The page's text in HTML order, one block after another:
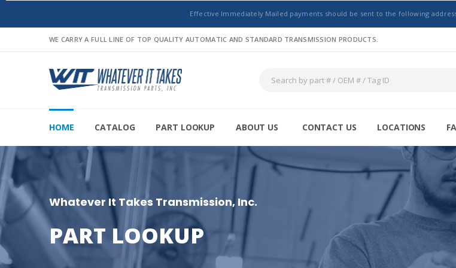
Effective Immediately Mailed payments should be sent to the following
WE CARRY A FULL LINE OF TOP QUALITY AUTOMATIC AND STANDARD TRANSMISSION PRODUCTS.
HOME CATALOG PART LOOKUP ABOUT US CONTACT US LOCATIONS
Whatever It Takes Transmission, Inc.
PART LOOKUP